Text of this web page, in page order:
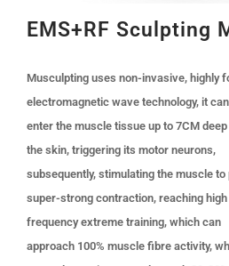
EMS+RF Sculpting
Musculpting uses non-invasive, highly
electromagnetic wave technology, it
enter the muscle tissue up to 7CM
the skin, triggering its motor neurons,
subsequently, stimulating the muscle
super-strong contraction, reaching high
frequency extreme training, which can
approach 100% muscle fibre activity,